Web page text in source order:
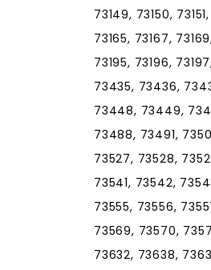
73149, 73150,
73165, 73167,
73195, 73196,
73435, 73436,
73448, 73449,
73488, 73491,
73527, 73528,
73541, 73542,
73555, 73556,
73569, 73570,
73632, 73638,